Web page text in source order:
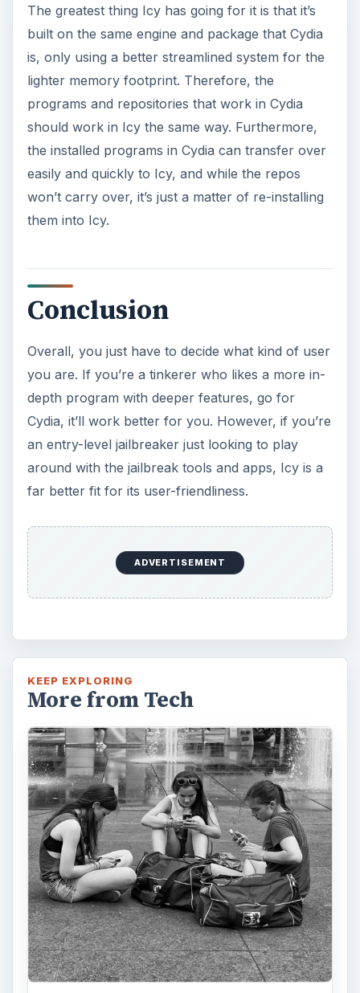
The greatest thing Icy has going for it is that it’s
built on the same engine and package that Cydia
is, only using a better streamlined system for the
lighter memory footprint. Therefore, the
programs and repositories that work in Cydia
should work in Icy the same way. Furthermore,
the installed programs in Cydia can transfer over
easily and quickly to Icy, and while the repos
won’t carry over, it’s just a matter of re-installing
them into Icy.
Conclusion
Overall, you just have to decide what kind of user
you are. If you’re a tinkerer who likes a more in-
depth program with deeper features, go for
Cydia, it’ll work better for you. However, if you’re
an entry-level jailbreaker just looking to play
around with the jailbreak tools and apps, Icy is a
far better fit for its user-friendliness.
ADVERTISEMENT
KEEP EXPLORING
More from Tech